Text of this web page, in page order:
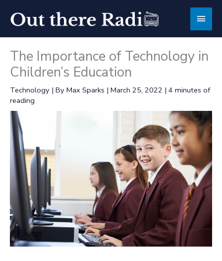
content
Main
The Importance of Technology in
Children’s Education
Technology | By Max Sparks | March 25, 2022 | 4 minutes of
reading